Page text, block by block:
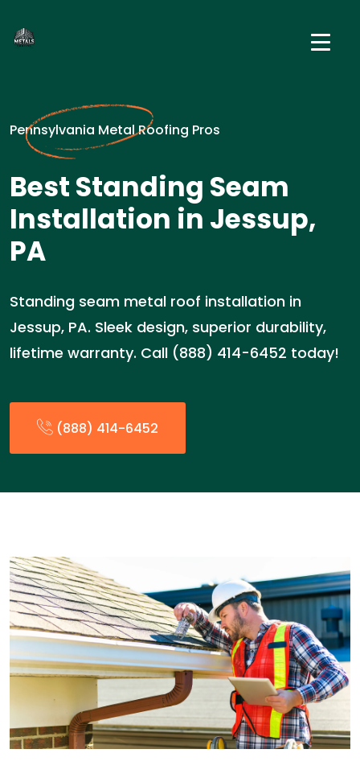
Pennsylvania Metal Roofing Pros
Best Standing Seam
Installation in Jessup,
PA
Standing seam metal roof installation in
Jessup, PA. Sleek design, superior durability,
lifetime warranty. Call (888) 414-6452 today!
(888) 414-6452